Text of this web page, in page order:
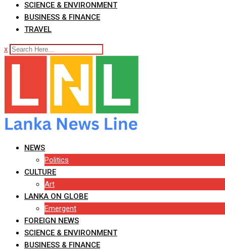
SCIENCE & ENVIRONMENT
BUSINESS & FINANCE
TRAVEL
x
NEWS
Politics
CULTURE
Art
LANKA ON GLOBE
Emergent
FOREIGN NEWS
SCIENCE & ENVIRONMENT
BUSINESS & FINANCE